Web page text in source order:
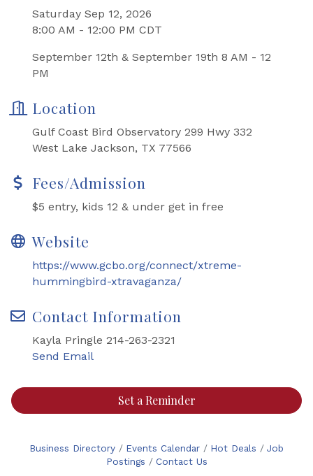
Saturday Sep 12, 2026
8:00 AM - 12:00 PM CDT
September 12th & September 19th 8 AM - 12
PM
Location
Gulf Coast Bird Observatory 299 Hwy 332
West Lake Jackson, TX 77566
Fees/Admission
$5 entry, kids 12 & under get in free
Website
https://www.gcbo.org/connect/xtreme-
hummingbird-xtravaganza/
Contact Information
Kayla Pringle 214-263-2321
Send Email
Set a Reminder
Business Directory Events Calendar Hot Deals
Job
Postings
Contact Us